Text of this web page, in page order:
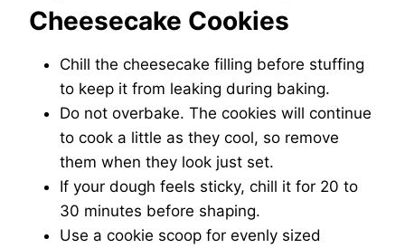
Cheesecake Cookies
Chill the cheesecake filling before stuffing
to keep it from leaking during baking.
Do not overbake. The cookies will continue
to cook a little as they cool, so remove
them when they look just set.
If your dough feels sticky, chill it for 20 to
30 minutes before shaping.
Use a cookie scoop for evenly sized